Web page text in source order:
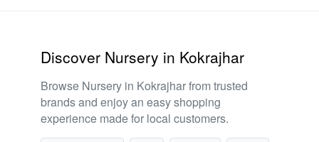
Discover Nursery in Kokrajhar
Browse Nursery in Kokrajhar from trusted
brands and enjoy an easy shopping
experience made for local customers.